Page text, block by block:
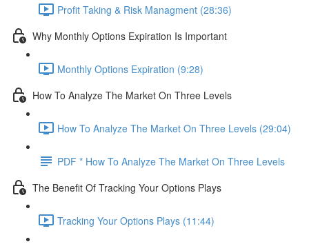
Profit Taking & Risk Managment (28:36)
Why Monthly Options Expiration Is Important
Monthly Options Expiration (9:28)
How To Analyze The Market On Three Levels
How To Analyze The Market On Three Levels (29:04)
PDF * How To Analyze The Market On Three Levels
The Benefit Of Tracking Your Options Plays
Tracking Your Options Plays (11:44)